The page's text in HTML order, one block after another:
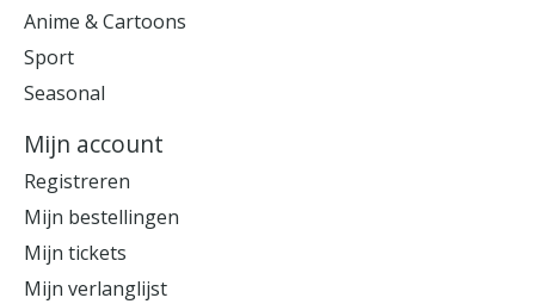
Anime & Cartoons
Sport
Seasonal
Mijn account
Registreren
Mijn bestellingen
Mijn tickets
Mijn verlanglijst